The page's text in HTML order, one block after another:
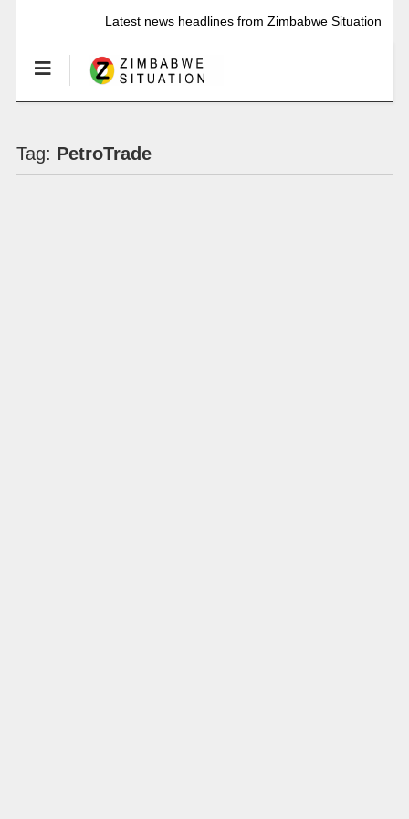
Latest news headlines from Zimbabwe Situation
Tag: PetroTrade